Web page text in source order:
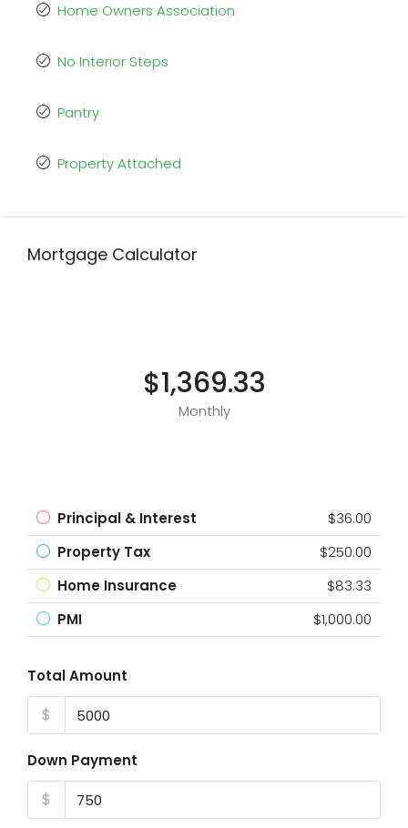
Home Owners Association
No Interior Steps
Pantry
Property Attached
Mortgage Calculator
$1,369.33
Monthly
Principal & Interest
$36.00
Property Tax
$250.00
Home Insurance
$83.33
PMI
$1,000.00
Total Amount
$
Down Payment
$